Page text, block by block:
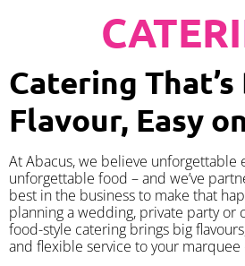
Catering That’s
Flavour, Easy
At Abacus, we believe unforgettable
unforgettable food – and we’ve
best in the business to make that
planning a wedding, private party or
food-style catering brings big
and flexible service to your marquee